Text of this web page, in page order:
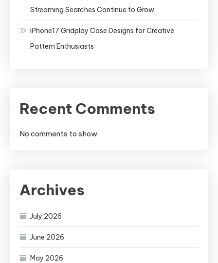
Streaming Searches Continue to Grow
iPhone17 Gridplay Case Designs for Creative
Pattern Enthusiasts
Recent Comments
No comments to show.
Archives
July 2026
June 2026
May 2026